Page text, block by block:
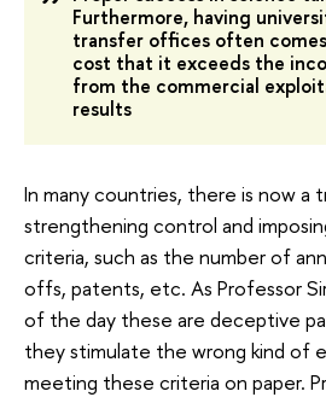
Furthermore, having
transfer offices often
cost that it exceeds the
from the commercial
results
In many countries, there is now a
strengthening control and
criteria, such as the number of
offs, patents, etc. As Professor
of the day these are deceptive
they stimulate the wrong kind of
meeting these criteria on paper.